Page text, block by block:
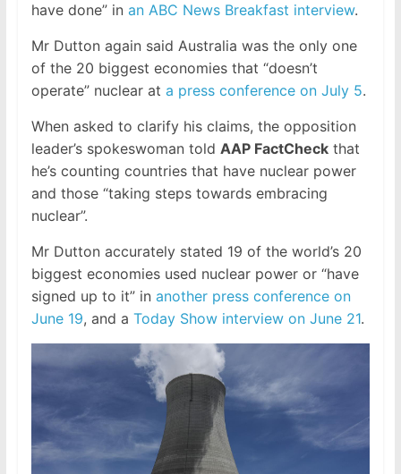
have done” in an ABC News Breakfast interview.
Mr Dutton again said Australia was the only one
of the 20 biggest economies that “doesn’t
operate” nuclear at a press conference on July 5.
When asked to clarify his claims, the opposition
leader’s spokeswoman told AAP FactCheckthat
he’s counting countries that have nuclear power
and those “taking steps towards embracing
nuclear”.
Mr Dutton accurately stated 19 of the world’s 20
biggest economies used nuclear power or “have
signed up to it” in another press conference on
June 19, and a Today Show interview on June 21.